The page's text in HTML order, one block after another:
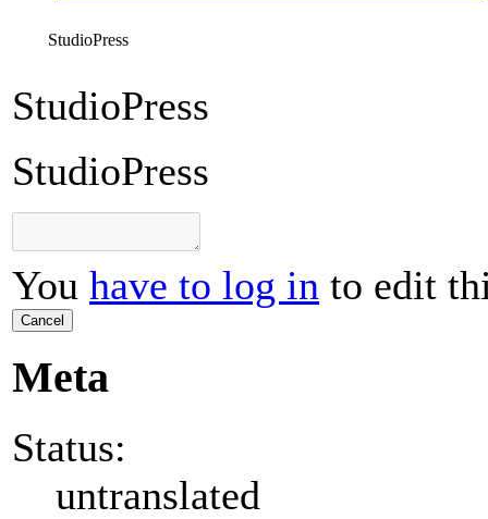
StudioPress
StudioPress
StudioPress
You have to log in to edit
Cancel
Meta
Status:
untranslated